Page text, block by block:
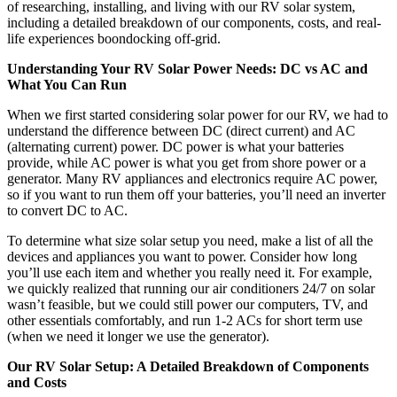
of researching, installing, and living with our RV solar system,
including a detailed breakdown of our components, costs, and real-
life experiences boondocking off-grid.
Understanding Your RV Solar Power Needs: DC vs AC and
What You Can Run
When we first started considering solar power for our RV, we had to
understand the difference between DC (direct current) and AC
(alternating current) power. DC power is what your batteries
provide, while AC power is what you get from shore power or a
generator. Many RV appliances and electronics require AC power,
so if you want to run them off your batteries, you’ll need an inverter
to convert DC to AC.
To determine what size solar setup you need, make a list of all the
devices and appliances you want to power. Consider how long
you’ll use each item and whether you really need it. For example,
we quickly realized that running our air conditioners 24/7 on solar
wasn’t feasible, but we could still power our computers, TV, and
other essentials comfortably, and run 1-2 ACs for short term use
(when we need it longer we use the generator).
Our RV Solar Setup: A Detailed Breakdown of Components
and Costs